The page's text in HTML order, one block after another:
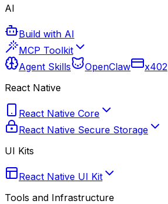
AI
Build with AI
MCP Toolkit
Agent Skills
OpenClaw
x402
React Native
React Native Core
React Native Secure Storage
UI Kits
React Native UI Kit
Tools and Infrastructure